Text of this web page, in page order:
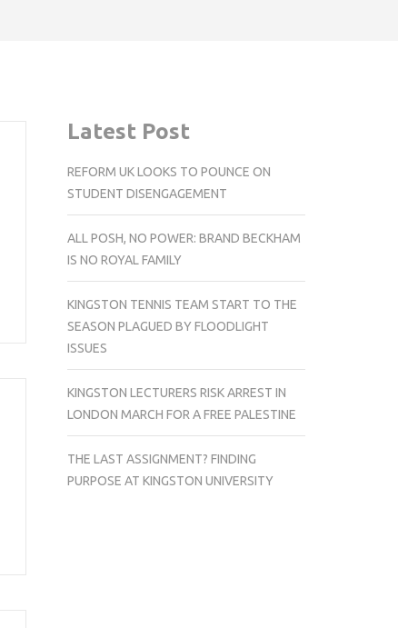
Latest Post
REFORM UK LOOKS TO POUNCE ON
STUDENT DISENGAGEMENT
ALL POSH, NO POWER: BRAND BECKHAM
IS NO ROYAL FAMILY
KINGSTON TENNIS TEAM START TO THE
SEASON PLAGUED BY FLOODLIGHT
ISSUES
KINGSTON LECTURERS RISK ARREST IN
LONDON MARCH FOR A FREE PALESTINE
THE LAST ASSIGNMENT? FINDING
PURPOSE AT KINGSTON UNIVERSITY